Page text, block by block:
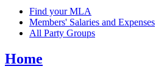
Find your MLA
Members' Salaries and Expenses
All Party Groups
Home